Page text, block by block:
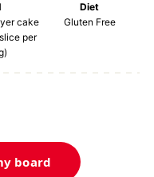
cake
slice per
Diet
Gluten Free
board